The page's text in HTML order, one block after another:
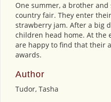
One summer, a brother
country fair. They enter
strawberry jam. After a big
children head home. At the
are happy to find that their
awards.
Author
Tudor, Tasha